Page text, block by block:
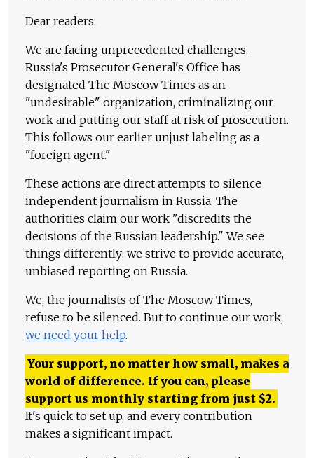
Dear readers,
We are facing unprecedented challenges.
Russia's Prosecutor General's Office has
designated The Moscow Times as an
"undesirable" organization, criminalizing our
work and putting our staff at risk of prosecution.
This follows our earlier unjust labeling as a
"foreign agent."
These actions are direct attempts to silence
independent journalism in Russia. The
authorities claim our work "discredits the
decisions of the Russian leadership." We see
things differently: we strive to provide accurate,
unbiased reporting on Russia.
We, the journalists of The Moscow Times,
refuse to be silenced. But to continue our work,
we need your help.
Your support, no matter how small, makes a
world of difference. If you can, please
support us monthly starting from just $2.
It's quick to set up, and every contribution
makes a significant impact.